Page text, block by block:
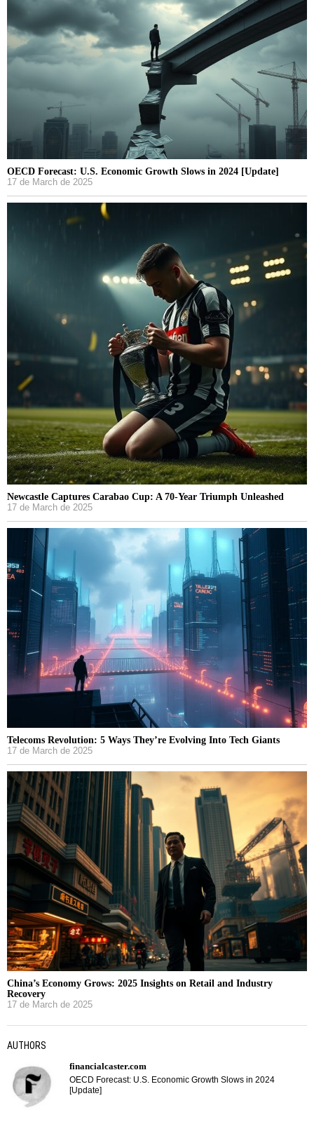
OECD Forecast: U.S. Economic Growth Slows in 2024 [Update]
17 de March de 2025
Newcastle Captures Carabao Cup: A 70-Year Triumph Unleashed
17 de March de 2025
Telecoms Revolution: 5 Ways They’re Evolving Into Tech Giants
17 de March de 2025
China’s Economy Grows: 2025 Insights on Retail and Industry
Recovery
17 de March de 2025
AUTHORS
financialcaster.com
OECD Forecast: U.S. Economic Growth Slows in 2024
[Update]